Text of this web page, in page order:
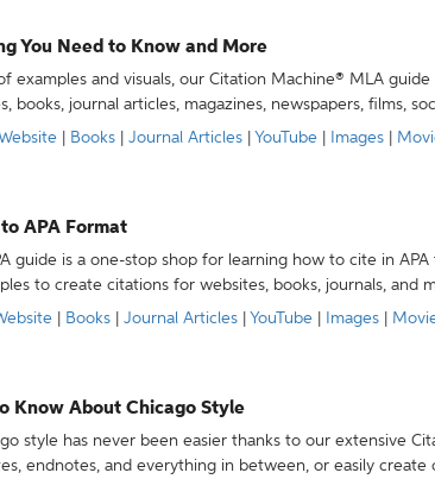
You Need to Know and More
examples and visuals, our Citation Machine® MLA
books, journal articles, magazines, newspapers, films,
Books Journal Articles YouTube Images
APA Format
guide is a one-stop shop for learning how to cite in
to create citations for websites, books, journals, and
Books Journal Articles YouTube Images
Know About Chicago Style
style has never been easier thanks to our extensive
endnotes, and everything in between, or easily create